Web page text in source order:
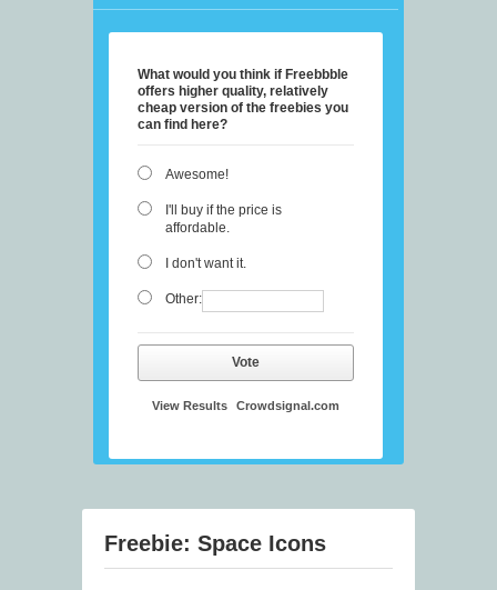
What would you think if Freebbble
offers higher quality, relatively
cheap version of the freebies you
can find here?
Awesome!
I'll buy if the price is
affordable.
I don't want it.
Other:
Vote
View Results Crowdsignal.com
Freebie: Space Icons